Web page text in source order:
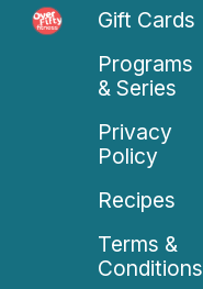
Gift Cards
Programs
& Series
Privacy
Policy
Recipes
Terms &
Conditions